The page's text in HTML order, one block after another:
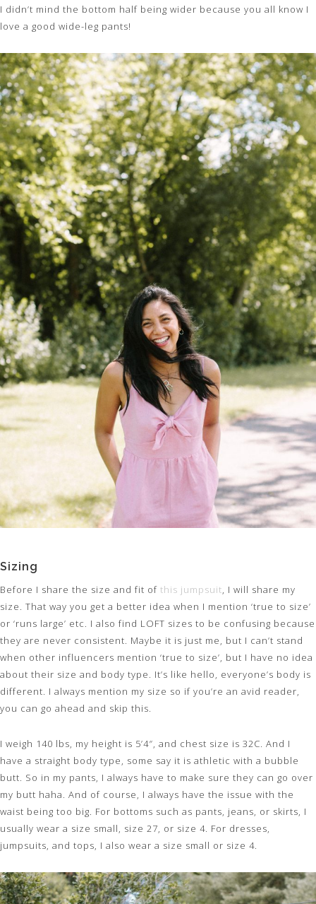
I didn’t mind the bottom half being wider because you all know I
love a good wide-leg pants!
Sizing
Before I share the size and fit of this jumpsuit, I will share my
size. That way you get a better idea when I mention ‘true to size’
or ‘runs large’ etc. I also find LOFT sizes to be confusing because
they are never consistent. Maybe it is just me, but I can’t stand
when other influencers mention ‘true to size’, but I have no idea
about their size and body type. It’s like hello, everyone’s body is
different. I always mention my size so if you’re an avid reader,
you can go ahead and skip this.
I weigh 140 lbs, my height is 5’4″, and chest size is 32C. And I
have a straight body type, some say it is athletic with a bubble
butt. So in my pants, I always have to make sure they can go over
my butt haha. And of course, I always have the issue with the
waist being too big. For bottoms such as pants, jeans, or skirts, I
usually wear a size small, size 27, or size 4. For dresses,
jumpsuits, and tops, I also wear a size small or size 4.